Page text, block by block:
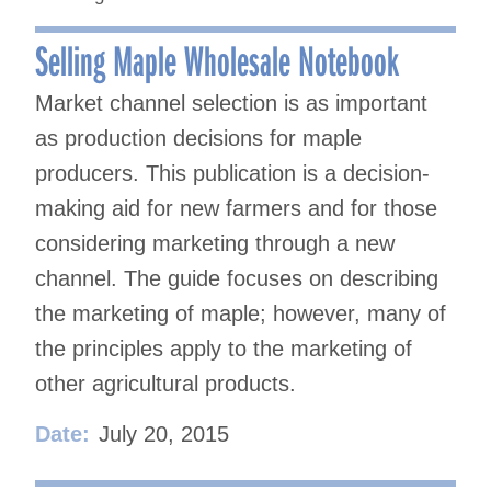
Selling Maple Wholesale Notebook
Market channel selection is as important
as production decisions for maple
producers. This publication is a decision-
making aid for new farmers and for those
considering marketing through a new
channel. The guide focuses on describing
the marketing of maple; however, many of
the principles apply to the marketing of
other agricultural products.
Date: July 20, 2015